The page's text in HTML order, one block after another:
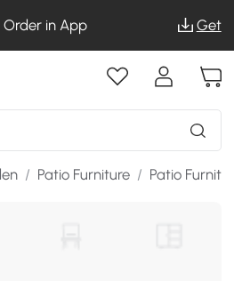
Order in App Get
/ Patio Furniture / Patio